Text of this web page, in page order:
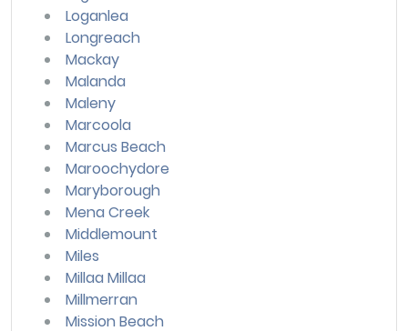
Loganlea
Longreach
Mackay
Malanda
Maleny
Marcoola
Marcus Beach
Maroochydore
Maryborough
Mena Creek
Middlemount
Miles
Millaa Millaa
Millmerran
Mission Beach